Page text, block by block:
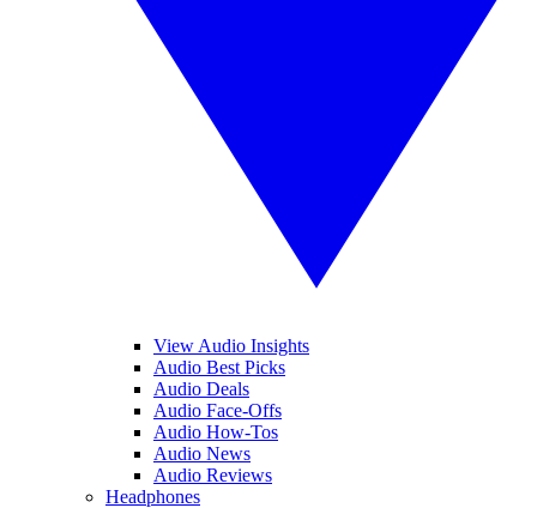
View Audio Insights
Audio Best Picks
Audio Deals
Audio Face-Offs
Audio How-Tos
Audio News
Audio Reviews
Headphones